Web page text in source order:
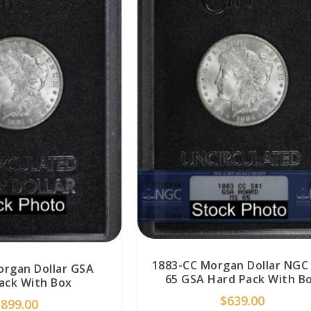
Dollar GSA
With Box
899.00
1883-CC Morgan Dollar NGC
65 GSA Hard Pack With
$639.00